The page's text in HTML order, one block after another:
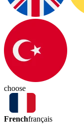
choose
Frenchfrançais